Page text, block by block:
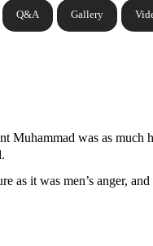
Gallery
Q&A
was as much
as it was men’s anger,